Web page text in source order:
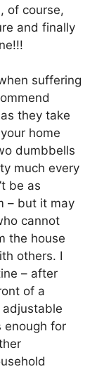
of course,
and finally
suffering
they take
home
dumbbells
much every
be as
– but it may
cannot
the house
others. I
– after
of a
enough for